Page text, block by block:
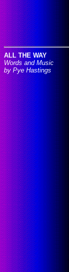
ALL THE WAY
Words and Music
by Pye Hastings